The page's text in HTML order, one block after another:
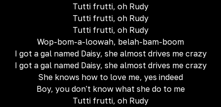
Tutti frutti, oh Rudy
Tutti frutti, oh Rudy
Tutti frutti, oh Rudy
Wop-bom-a-loowah, belah-bam-boom
I got a gal named Daisy, she almost drives me crazy
I got a gal named Daisy, she almost drives me crazy
She knows how to love me, yes indeed
Boy, you don't know what she do to me
Tutti frutti, oh Rudy